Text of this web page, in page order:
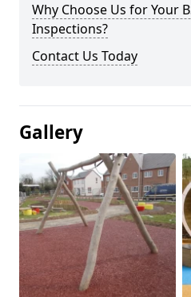
Why Choose Us for Your
Inspections?
Contact Us Today
Gallery